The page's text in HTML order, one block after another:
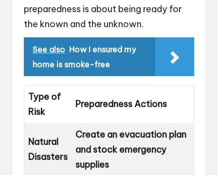
preparedness is about being ready for
the known and the unknown.
See also How I ensured my
home is smoke-free
Type of
Risk
Preparedness Actions
Natural
Disasters
Create an evacuation plan
and stock emergency
supplies